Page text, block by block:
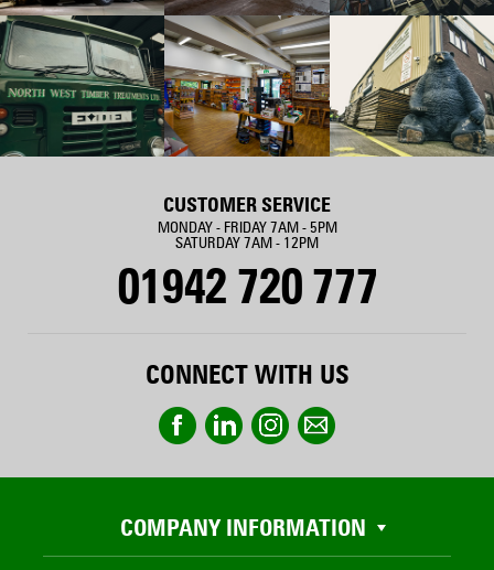
CUSTOMER SERVICE
MONDAY - FRIDAY 7AM - 5PM
SATURDAY 7AM - 12PM
01942 720 777
CONNECT WITH US
COMPANY INFORMATION